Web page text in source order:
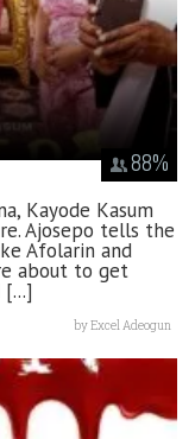
88%
Kayode Kasum
Ajosepo tells the
Afolarin and
about to get
byExcel Adeogun